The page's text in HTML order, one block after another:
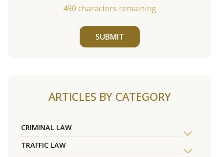
490 characters remaining
SUBMIT
ARTICLES BY CATEGORY
CRIMINAL LAW
TRAFFIC LAW